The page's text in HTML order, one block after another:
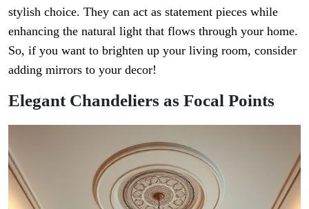
stylish choice. They can act as statement pieces while
enhancing the natural light that flows through your home.
So, if you want to brighten up your living room, consider
adding mirrors to your decor!
Elegant Chandeliers as Focal Points